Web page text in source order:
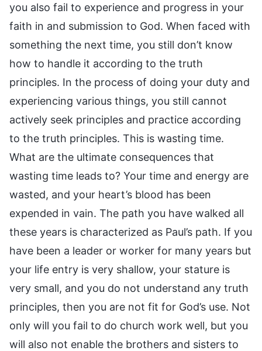
you also fail to experience and progress in your
faith in and submission to God. When faced with
something the next time, you still don’t know
how to handle it according to the truth
principles. In the process of doing your duty and
experiencing various things, you still cannot
actively seek principles and practice according
to the truth principles. This is wasting time.
What are the ultimate consequences that
wasting time leads to? Your time and energy are
wasted, and your heart’s blood has been
expended in vain. The path you have walked all
these years is characterized as Paul’s path. If you
have been a leader or worker for many years but
your life entry is very shallow, your stature is
very small, and you do not understand any truth
principles, then you are not fit for God’s use. Not
only will you fail to do church work well, but you
will also not enable the brothers and sisters to